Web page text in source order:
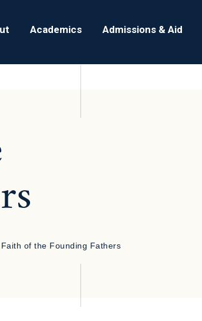
Academics Admissions & Aid
of the Founding Fathers